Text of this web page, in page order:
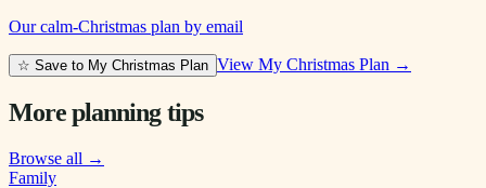
Our calm-Christmas plan by email
☆ Save to My Christmas Plan View My Christmas Plan →
More planning tips
Browse all →
Family